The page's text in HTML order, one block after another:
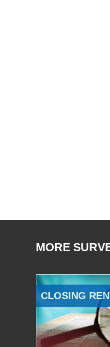
MORE
CLOSING